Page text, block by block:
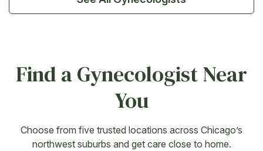
Find a Gynecologist Near
You
Choose from five trusted locations across Chicago’s
northwest suburbs and get care close to home.